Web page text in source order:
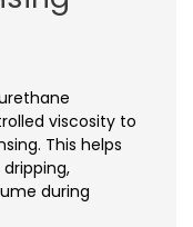
viscosity to
This helps
during